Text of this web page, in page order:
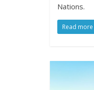
Nations.
Read more